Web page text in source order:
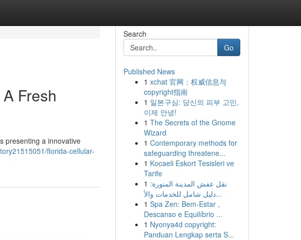
Fresh
presenting a innovative
florida-cellular-
Search
Go
Published News
1 xchat 官网：权威信息与
copyright指南
1 일본구심: 당신의 피부 고민,
이제 안녕!
1 The Secrets of the Gnome
Wizard
1 Contemporary methods for
safeguarding threatene...
1 Kocaeli Eskort Tesisleri ve
Tarife
1 نقل عفش المدينة المنورة:
دليل شامل للخدمات والأ...
1 Spa Zen: Bem-Estar ,
Descanso e Equilíbrio ...
1 Nyonya4d copyright:
Panduan Lengkap serta S...